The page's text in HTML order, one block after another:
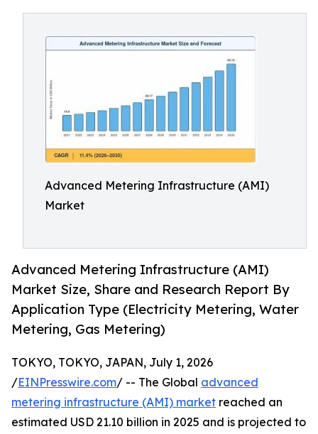
Advanced Metering Infrastructure (AMI)
Market
Advanced Metering Infrastructure (AMI)
Market Size, Share and Research Report By
Application Type (Electricity Metering, Water
Metering, Gas Metering)
TOKYO, TOKYO, JAPAN, July 1, 2026
/EINPresswire.com/ -- The Global advanced
metering infrastructure (AMI) market reached an
estimated USD 21.10 billion in 2025 and is projected to